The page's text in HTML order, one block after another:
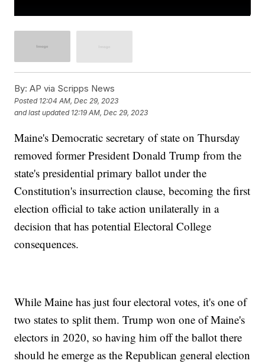
By: AP via Scripps News
Posted 12:04 AM, Dec 29, 2023
and last updated 12:19 AM, Dec 29, 2023
Maine's Democratic secretary of state on Thursday
removed former President Donald Trump from the
state's presidential primary ballot under the
Constitution's insurrection clause, becoming the first
election official to take action unilaterally in a
decision that has potential Electoral College
consequences.
While Maine has just four electoral votes, it's one of
two states to split them. Trump won one of Maine's
electors in 2020, so having him off the ballot there
should he emerge as the Republican general election